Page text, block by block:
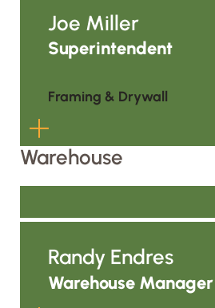
foreman role and now
General Superintendent
framing and drywall
jobsites by focusing on
consistent field
Joe Miller
Superintendent
Framing & Drywall
Joe grew from the field
Central and Western
supports manpower
Warehouse
Randy Endres
Warehouse Manager